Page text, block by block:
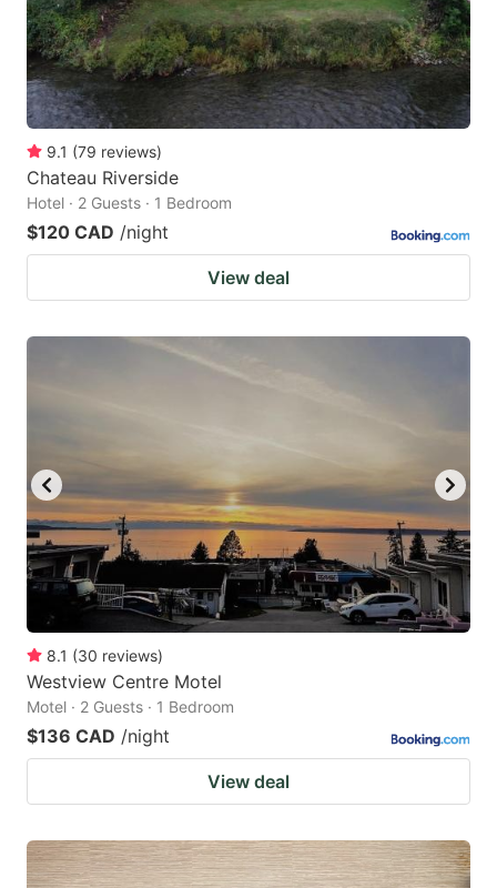
9.1 (79 reviews)
Chateau Riverside
Hotel · 2 Guests · 1 Bedroom
$120 CAD /night
View deal
8.1 (30 reviews)
Westview Centre Motel
Motel · 2 Guests · 1 Bedroom
$136 CAD /night
View deal